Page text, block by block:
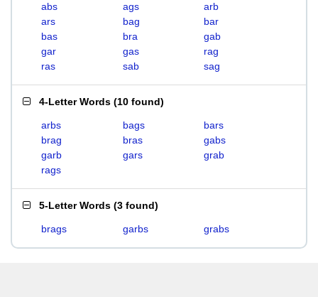
abs ags
arb
ars
bag
bar
bas
bra
gab
gar
gas
rag
ras
sab sag
4-Letter Words (10 found)
arbs bags
bars
brag
bras
gabs
garb
gars
grab
rags
5-Letter Words (3 found)
brags garbs grabs